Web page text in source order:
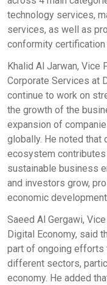
technology services,
services, as well as
conformity
Khalid Al Jarwan, Vice
Corporate Services at
continue to work on
the growth of the
expansion of
globally. He noted that
ecosystem
sustainable business
and investors grow,
economic development
Saeed Al Gergawi,
Digital Economy, said
part of ongoing efforts
different sectors,
economy. He added